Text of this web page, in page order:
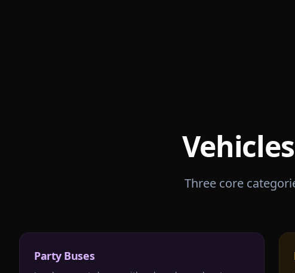
Three core
Party Buses